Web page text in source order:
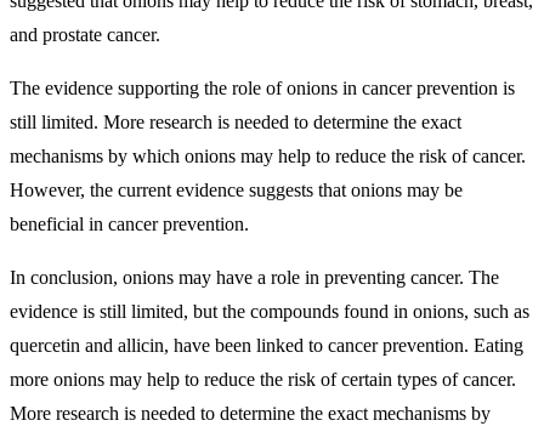
and prostate cancer.
The evidence supporting the role of onions in cancer prevention is
still limited. More research is needed to determine the exact
mechanisms by which onions may help to reduce the risk of cancer.
However, the current evidence suggests that onions may be
beneficial in cancer prevention.
In conclusion, onions may have a role in preventing cancer. The
evidence is still limited, but the compounds found in onions, such as
quercetin and allicin, have been linked to cancer prevention. Eating
more onions may help to reduce the risk of certain types of cancer.
More research is needed to determine the exact mechanisms by